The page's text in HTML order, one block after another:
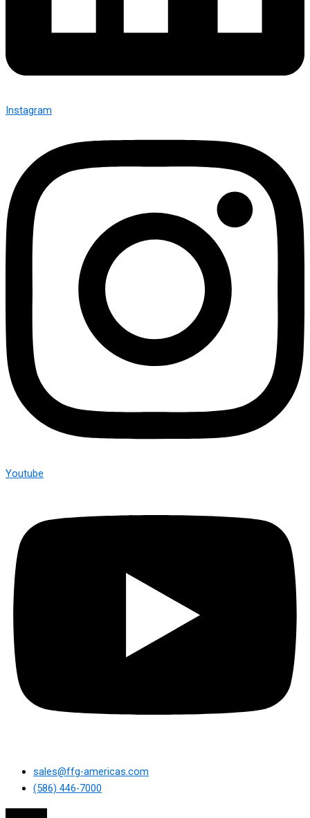
Instagram
Youtube
sales@ffg-americas.com
(586) 446-7000